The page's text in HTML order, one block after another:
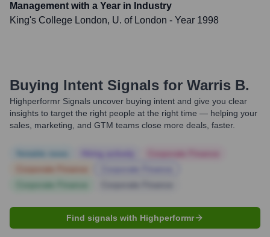
Management with a Year in Industry
King's College London, U. of London - Year 1998
Buying Intent Signals for Warris B.
Highperformr Signals uncover buying intent and give you clear
insights to target the right people at the right time — helping your
sales, marketing, and GTM teams close more deals, faster.
Find signals with Highperformr